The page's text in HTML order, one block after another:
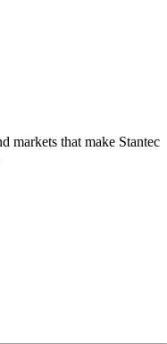
markets that make Stantec